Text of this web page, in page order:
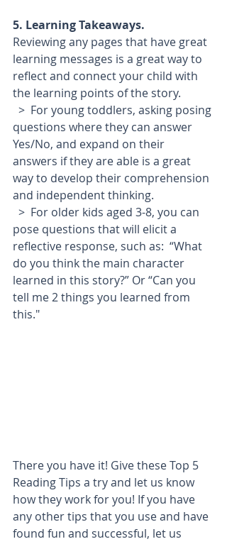
5. Learning Takeaways.
Reviewing any pages that have great
learning messages is a great way to
reflect and connect your child with
the learning points of the story.
questions where they can answer
Yes/No, and expand on their
answers if they are able is a great
way to develop their comprehension
and independent thinking.
pose questions that will elicit a
reflective response, such as:  “What
do you think the main character
learned in this story?” Or “Can you
tell me 2 things you learned from
this."
There you have it! Give these Top 5
Reading Tips a try and let us know
how they work for you! If you have
any other tips that you use and have
found fun and successful, let us